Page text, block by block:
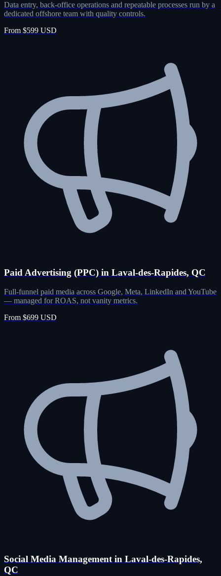
Data entry, back-office operations and repeatable processes run by a
dedicated offshore team with quality controls.
From $599 USD
Paid Advertising (PPC) in Laval-des-Rapides, QC
Full-funnel paid media across Google, Meta, LinkedIn and YouTube
— managed for ROAS, not vanity metrics.
From $699 USD
Social Media Management in Laval-des-Rapides,
QC